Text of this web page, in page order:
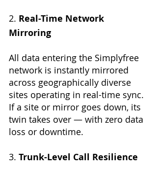
2. Real-Time Network
Mirroring
All data entering the Simplyfree
network is instantly mirrored
across geographically diverse
sites operating in real-time sync.
If a site or mirror goes down, its
twin takes over — with zero data
loss or downtime.
3. Trunk-Level Call Resilience